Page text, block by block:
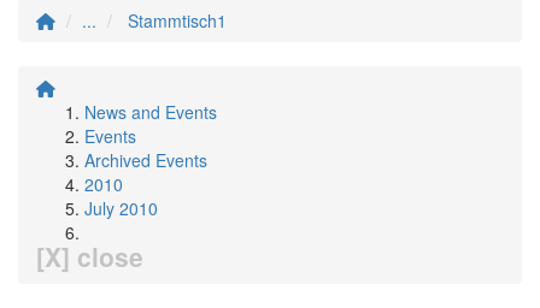
...
Stammtisch1
News and Events
Events
Archived Events
2010
July 2010
[X] close